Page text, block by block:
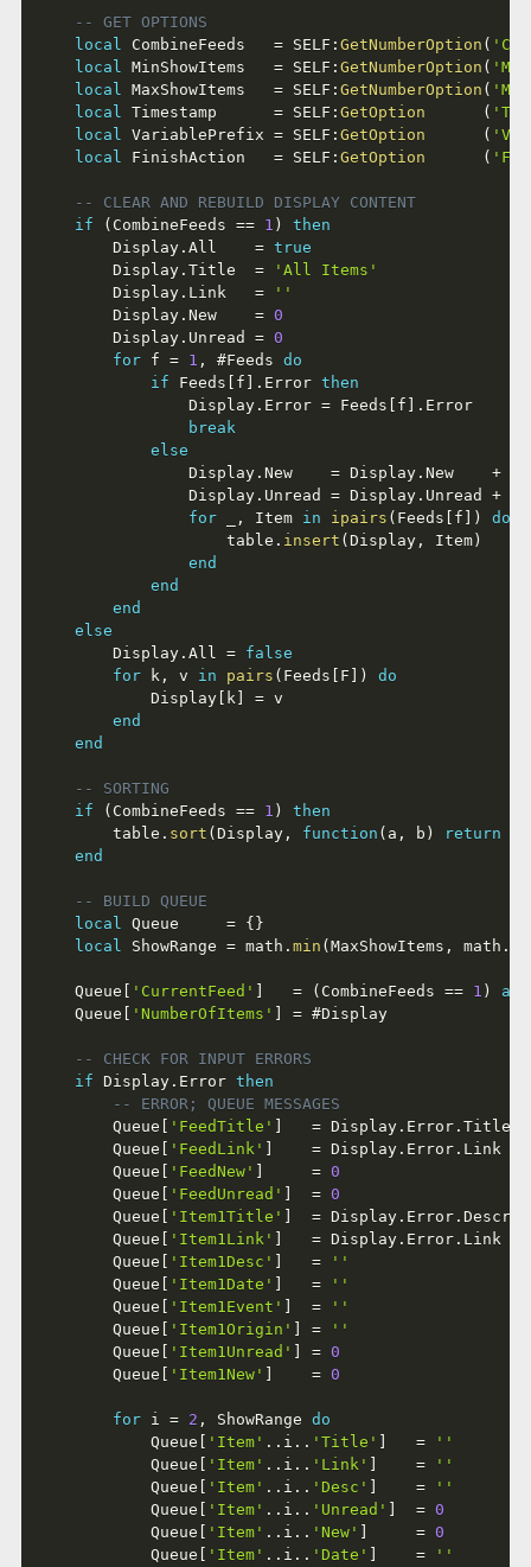
-- GET OPTIONS
local CombineFeeds = SELF : GetNumberOption (
local MinShowItems = SELF : GetNumberOption (
local MaxShowItems = SELF : GetNumberOption (
local Timestamp = SELF : GetOption (
local VariablePrefix = SELF : GetOption (
local FinishAction = SELF : GetOption (
-- CLEAR AND REBUILD DISPLAY CONTENT
if
( CombineFeeds == 1 )
then
		Display
. All = true
		Display
. Title =
'All Items'
		Display
. Link =
''
		Display
. New = 0
		Display
. Unread = 0
for f = 1 , #Feeds do
if Feeds f . Error then
				Display
. Error = Feeds f . Error
break
else
				Display
. New = Display . New +
				Display
. Unread = Display . Unread +
for
, Item in ipairs ( Feeds f )
do
					table
. insert ( Display , Item )
end
end
end
else
		Display
. All = false
for k , v in pairs ( Feeds F )
do
			Display
k = v
end
end
-- SORTING
if
( CombineFeeds == 1 )
then
		table
. sort ( Display , function ( a , b ) return
end
-- BUILD QUEUE
local Queue = { }
local ShowRange = math . min ( MaxShowItems , math .
	Queue
'CurrentFeed' = ( CombineFeeds == 1 )
and
	Queue
'NumberOfItems' = #Display
-- CHECK FOR INPUT ERRORS
if Display . Error then
-- ERROR; QUEUE MESSAGES
		Queue
'FeedTitle' = Display . Error .
		Queue
'FeedLink' = Display . Error .
		Queue
'FeedNew' = 0
		Queue
'FeedUnread' = 0
		Queue
'Item1Title' = Display . Error .
		Queue
'Item1Link' = Display . Error .
		Queue
'Item1Desc' =
''
		Queue
'Item1Date' =
''
		Queue
'Item1Event' =
''
		Queue
'Item1Origin' =
''
		Queue
'Item1Unread' = 0
		Queue
'Item1New' = 0
for i = 2 , ShowRange do
			Queue
'Item' .. i .. 'Title' =
''
			Queue
'Item' .. i .. 'Link' =
''
			Queue
'Item' .. i .. 'Desc' =
''
			Queue
'Item' .. i .. 'Unread' = 0
			Queue
'Item' .. i .. 'New' = 0
			Queue
'Item' .. i .. 'Date' =
''